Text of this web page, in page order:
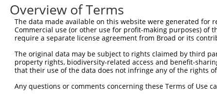
Overview of Terms
The data made available on this website were generated
Commercial use (or other use for profit-making purposes) of
require a separate license agreement from Broad or its
The original data may be subject to rights claimed by third
property rights, biodiversity-related access and benefit-
that their use of the data does not infringe any of the rights
Any questions or comments concerning these Terms of Use